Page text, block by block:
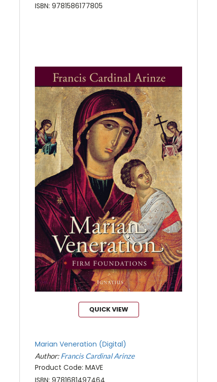
ISBN: 9781586177805
QUICK VIEW
Marian Veneration (Digital)
Author:Francis Cardinal Arinze
Product Code: MAVE